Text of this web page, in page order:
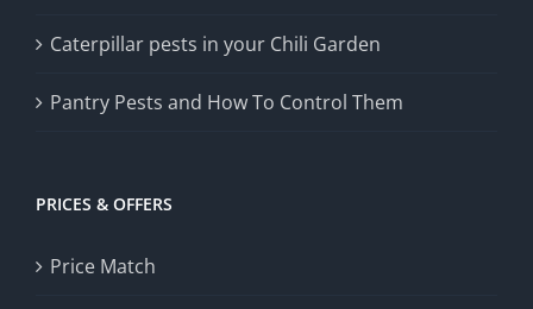
Caterpillar pests in your Chili Garden
Pantry Pests and How To Control Them
PRICES & OFFERS
Price Match